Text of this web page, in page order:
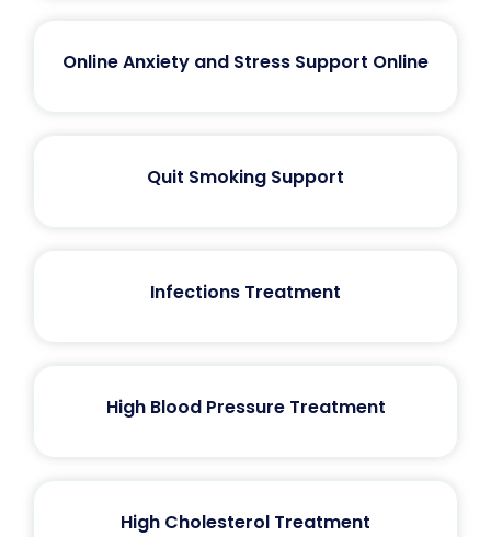
Online Anxiety and Stress Support Online
Quit Smoking Support
Infections Treatment
High Blood Pressure Treatment
High Cholesterol Treatment